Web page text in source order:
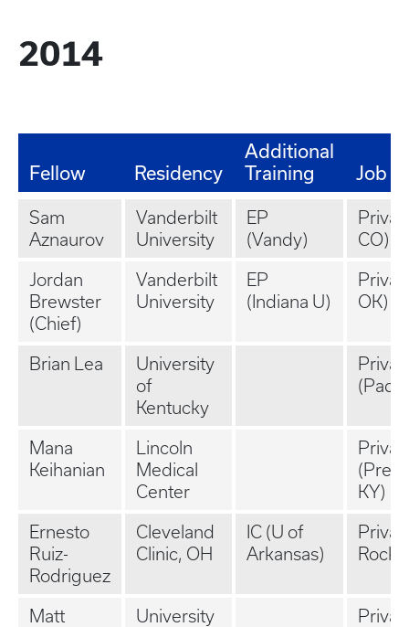
2014
Fellow Residency
Additional
Training
Job
Sam
Aznaurov
Vanderbilt
University
EP
(Vandy)
CO)
Jordan
Brewster
(Chief)
Vanderbilt
University
EP
(Indiana U)
OK)
Brian Lea
University
of
Kentucky
Mana
Keihanian
Lincoln
Medical
Center
KY)
Ernesto
Ruiz-
Rodriguez
Cleveland
Clinic, OH
IC (U of
Arkansas)
Rock,
Matt
University